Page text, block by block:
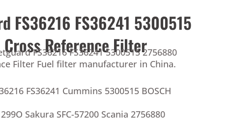
FS36216 FS36241 5300515
Reference Filter
FS36216 FS36241 5300515 2756880
Filter Fuel filter manufacturer in China.
FS36241 Cummins 5300515 BOSCH
Sakura SFC-57200 Scania 2756880